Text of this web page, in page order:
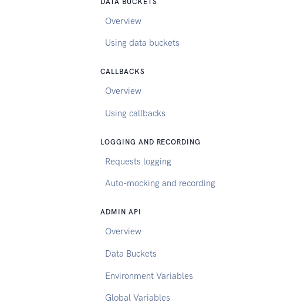
Overview
Using data buckets
CALLBACKS
Overview
Using callbacks
LOGGING AND RECORDING
Requests logging
Auto-mocking and recording
ADMIN API
Overview
Data Buckets
Environment Variables
Global Variables